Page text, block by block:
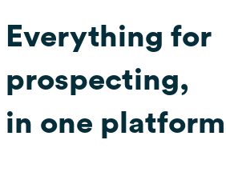
Everything for
prospecting,
in one